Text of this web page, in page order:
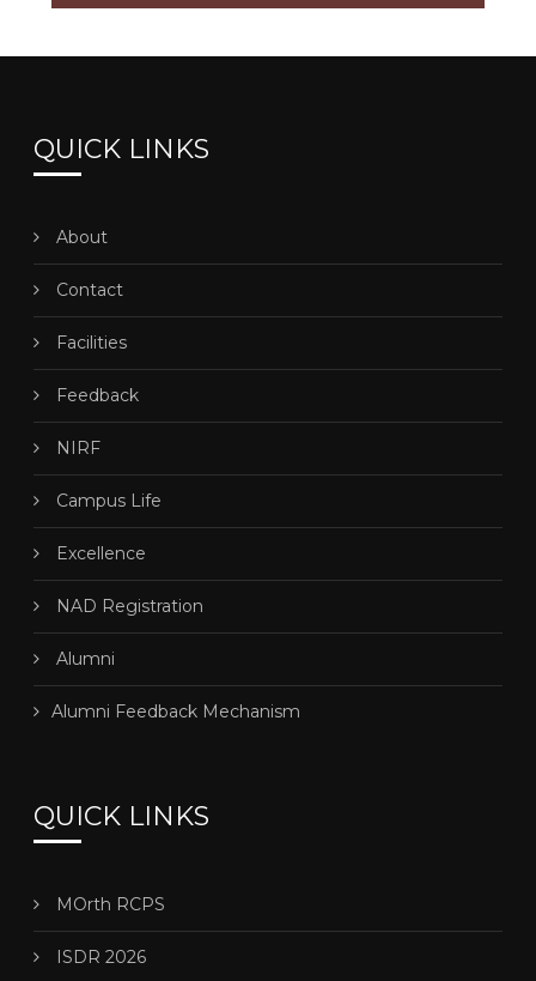
QUICK LINKS
About
Contact
Facilities
Feedback
NIRF
Campus Life
Excellence
NAD Registration
Alumni
Alumni Feedback Mechanism
QUICK LINKS
MOrth RCPS
ISDR 2026